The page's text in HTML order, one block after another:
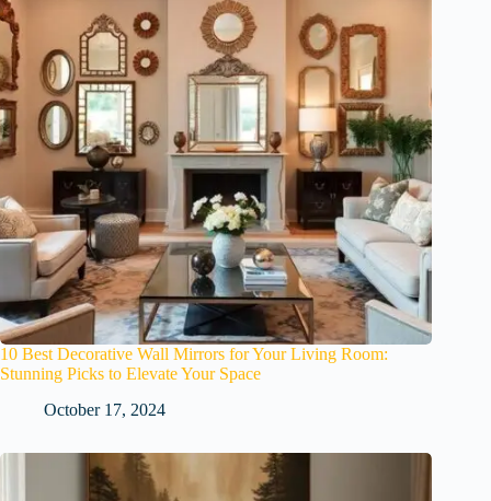
10 Best Decorative Wall Mirrors for Your Living Room:
Stunning Picks to Elevate Your Space
October 17, 2024